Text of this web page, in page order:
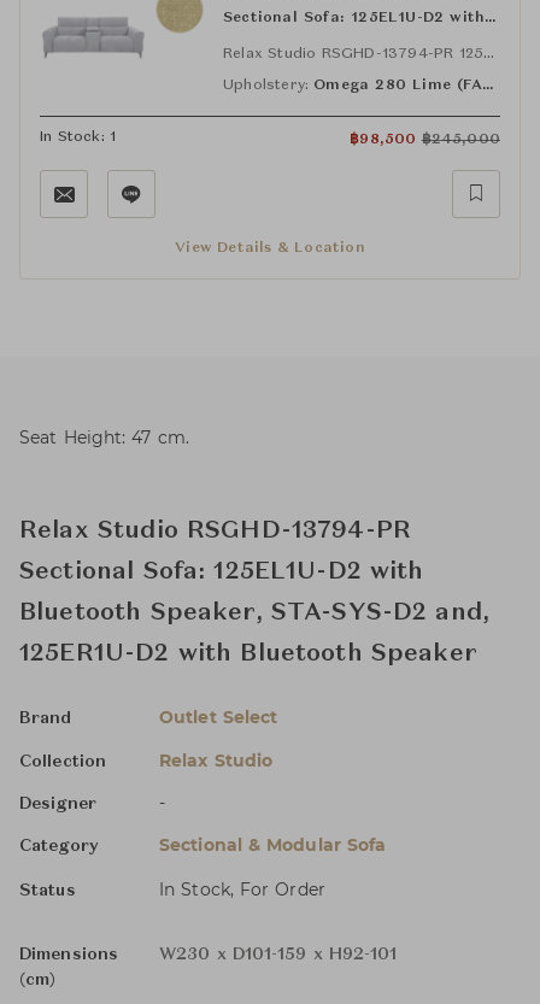
Sectional Sofa: 125EL1U-D2 with
and, 125ER1U-D2 with Bluetooth
Speaker
Relax Studio RSGHD-13794-PR 125EL1U-D2 with Bluetooth Speaker
Upholstery: Omega 280 Lime (FAB-OMG-280)
In Stock: 1 ฿98,500 ฿245,000
View Details & Location
Seat Height: 47 cm.
Relax Studio RSGHD-13794-PR
Sectional Sofa: 125EL1U-D2 with
Bluetooth Speaker, STA-SYS-D2 and,
125ER1U-D2 with Bluetooth Speaker
Brand Outlet Select
Collection Relax Studio
Designer -
Category Sectional & Modular Sofa
Status In Stock, For Order
Dimensions
(cm)
W230 x D101-159 x H92-101